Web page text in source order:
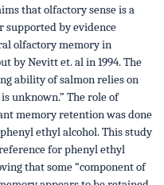
that olfactory sense is a
supported by evidence
olfactory memory in
by Nevitt et. al in 1994. The
ability of salmon relies on
unknown.” The role of
memory retention was done
ethyl alcohol. This study
for phenyl ethyl
that some “component of